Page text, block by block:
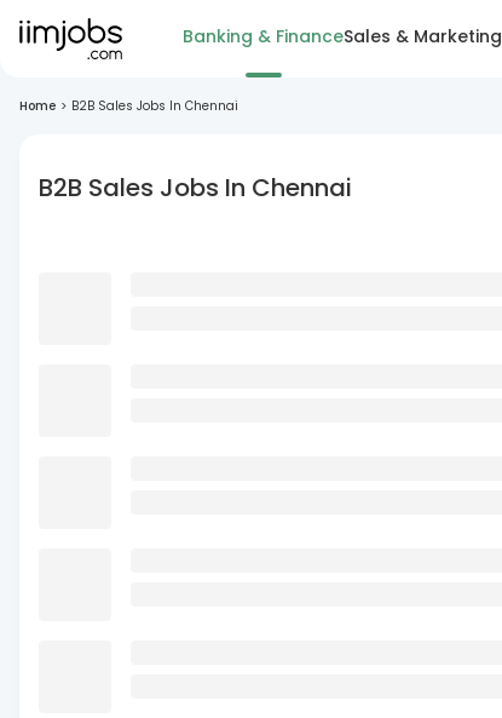
Banking & FinanceSales & Marketing
Home > B2B Sales Jobs In Chennai
B2B Sales Jobs In Chennai